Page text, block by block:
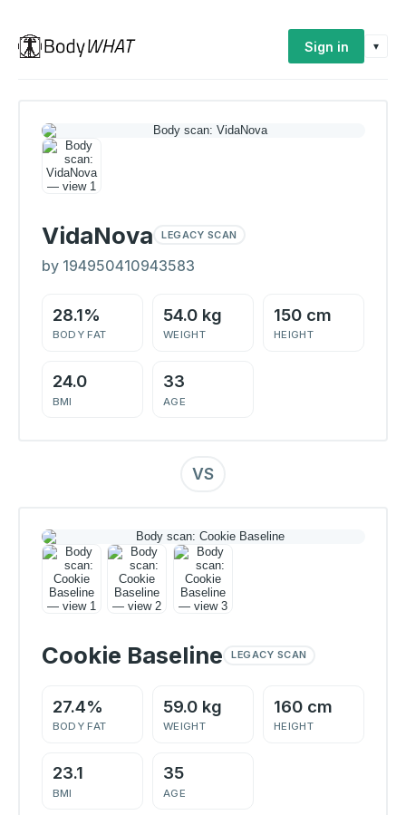
Sign in ▾
VidaNova LEGACY SCAN
by 194950410943583
28.1%
BODY FAT
54.0 kg
WEIGHT
150 cm
HEIGHT
24.0
BMI
33
AGE
VS
Cookie Baseline LEGACY SCAN
27.4%
BODY FAT
59.0 kg
WEIGHT
160 cm
HEIGHT
23.1
BMI
35
AGE